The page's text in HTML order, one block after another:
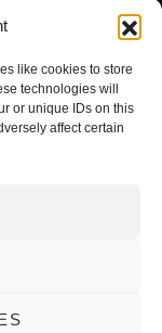
like cookies to store
technologies will
or unique IDs on this
affect certain